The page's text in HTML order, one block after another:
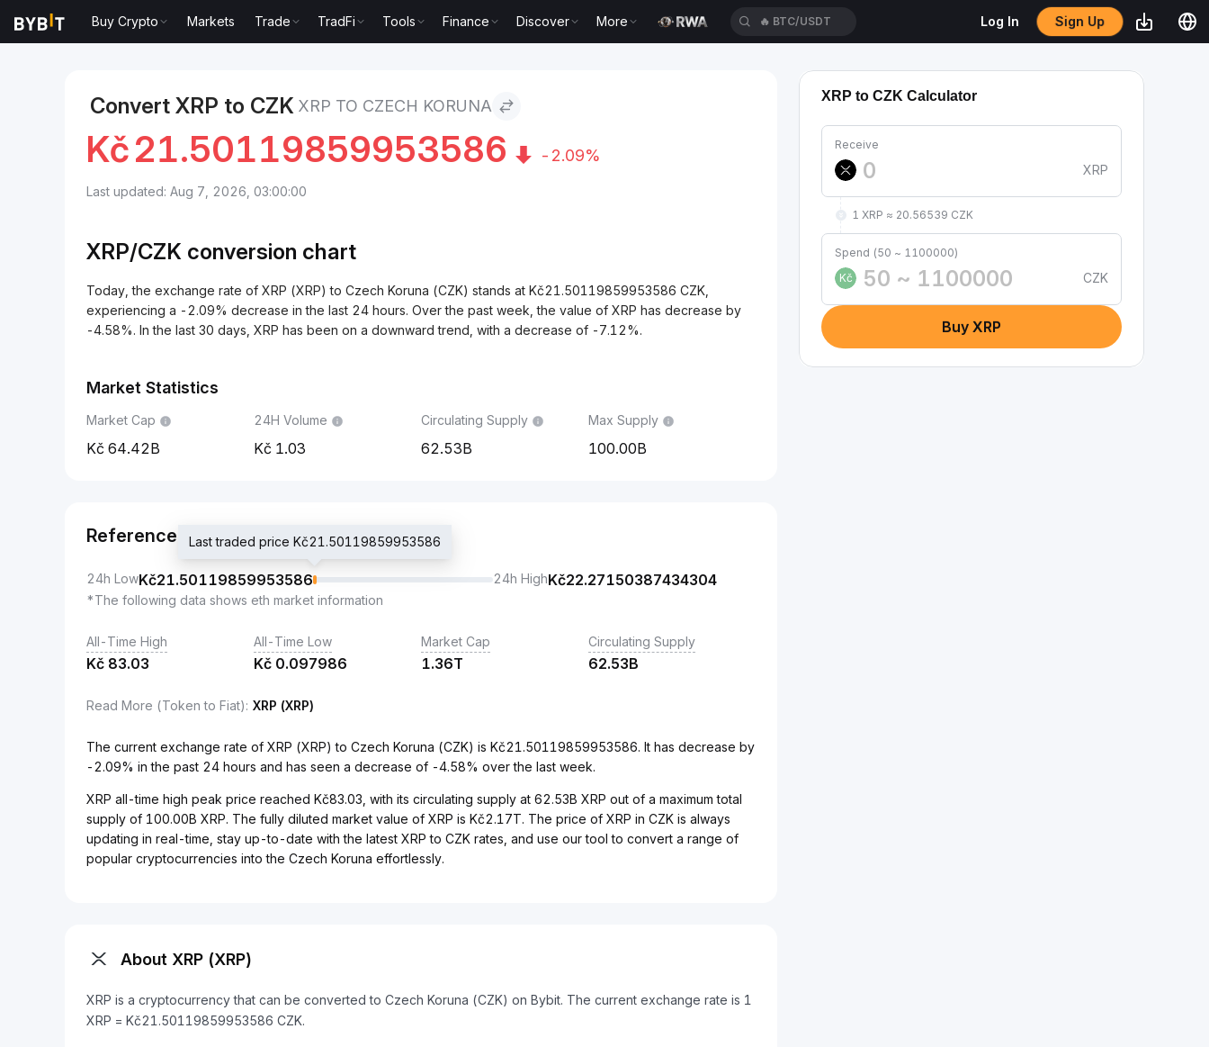
Buy Crypto Markets Trade TradFi Tools Finance Discover More 🔥 BTC/USDT Log In Sign Up
Convert XRP to CZK XRP TO CZECH KORUNA
Kč21.50119859953586 -2.09%
Last updated: Aug 7, 2026, 03:00:00
XRP/CZK conversion chart
Today, the exchange rate of XRP (XRP) to Czech Koruna (CZK) stands at Kč21.50119859953586 CZK,
experiencing a -2.09% decrease in the last 24 hours. Over the past week, the value of XRP has decrease by
-4.58%. In the last 30 days, XRP has been on a downward trend, with a decrease of -7.12%.
Market Statistics
Market Cap
64.42B
24H Volume
1.03
Circulating Supply
62.53B
Max Supply
100.00B
Reference
24h LowKč21.50119859953586
Last traded price Kč21.50119859953586
24h HighKč22.27150387434304
*The following data shows eth market information
All-Time High
Kč 83.03
All-Time Low
Kč 0.097986
Market Cap
1.36T
Circulating Supply
62.53B
Read More (Token to Fiat): XRP (XRP)
The current exchange rate of XRP (XRP) to Czech Koruna (CZK) is Kč21.50119859953586. It has decrease by
-2.09% in the past 24 hours and has seen a decrease of -4.58% over the last week.
XRP all-time high peak price reached Kč83.03, with its circulating supply at 62.53B XRP out of a maximum total
supply of 100.00B XRP. The fully diluted market value of XRP is Kč2.17T. The price of XRP in CZK is always
updating in real-time, stay up-to-date with the latest XRP to CZK rates, and use our tool to convert a range of
popular cryptocurrencies into the Czech Koruna effortlessly.
About XRP (XRP)
XRP is a cryptocurrency that can be converted to Czech Koruna (CZK) on Bybit. The current exchange rate is 1
XRP = Kč21.50119859953586 CZK.
XRP to CZK Calculator
Receive
XRP
1 XRP ≈ 20.56539 CZK
Spend (50 ~ 1100000)
Kč
CZK
Buy XRP